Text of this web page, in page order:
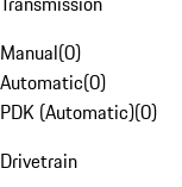
Manual(0)
Automatic(0)
PDK (Automatic)(0)
Drivetrain